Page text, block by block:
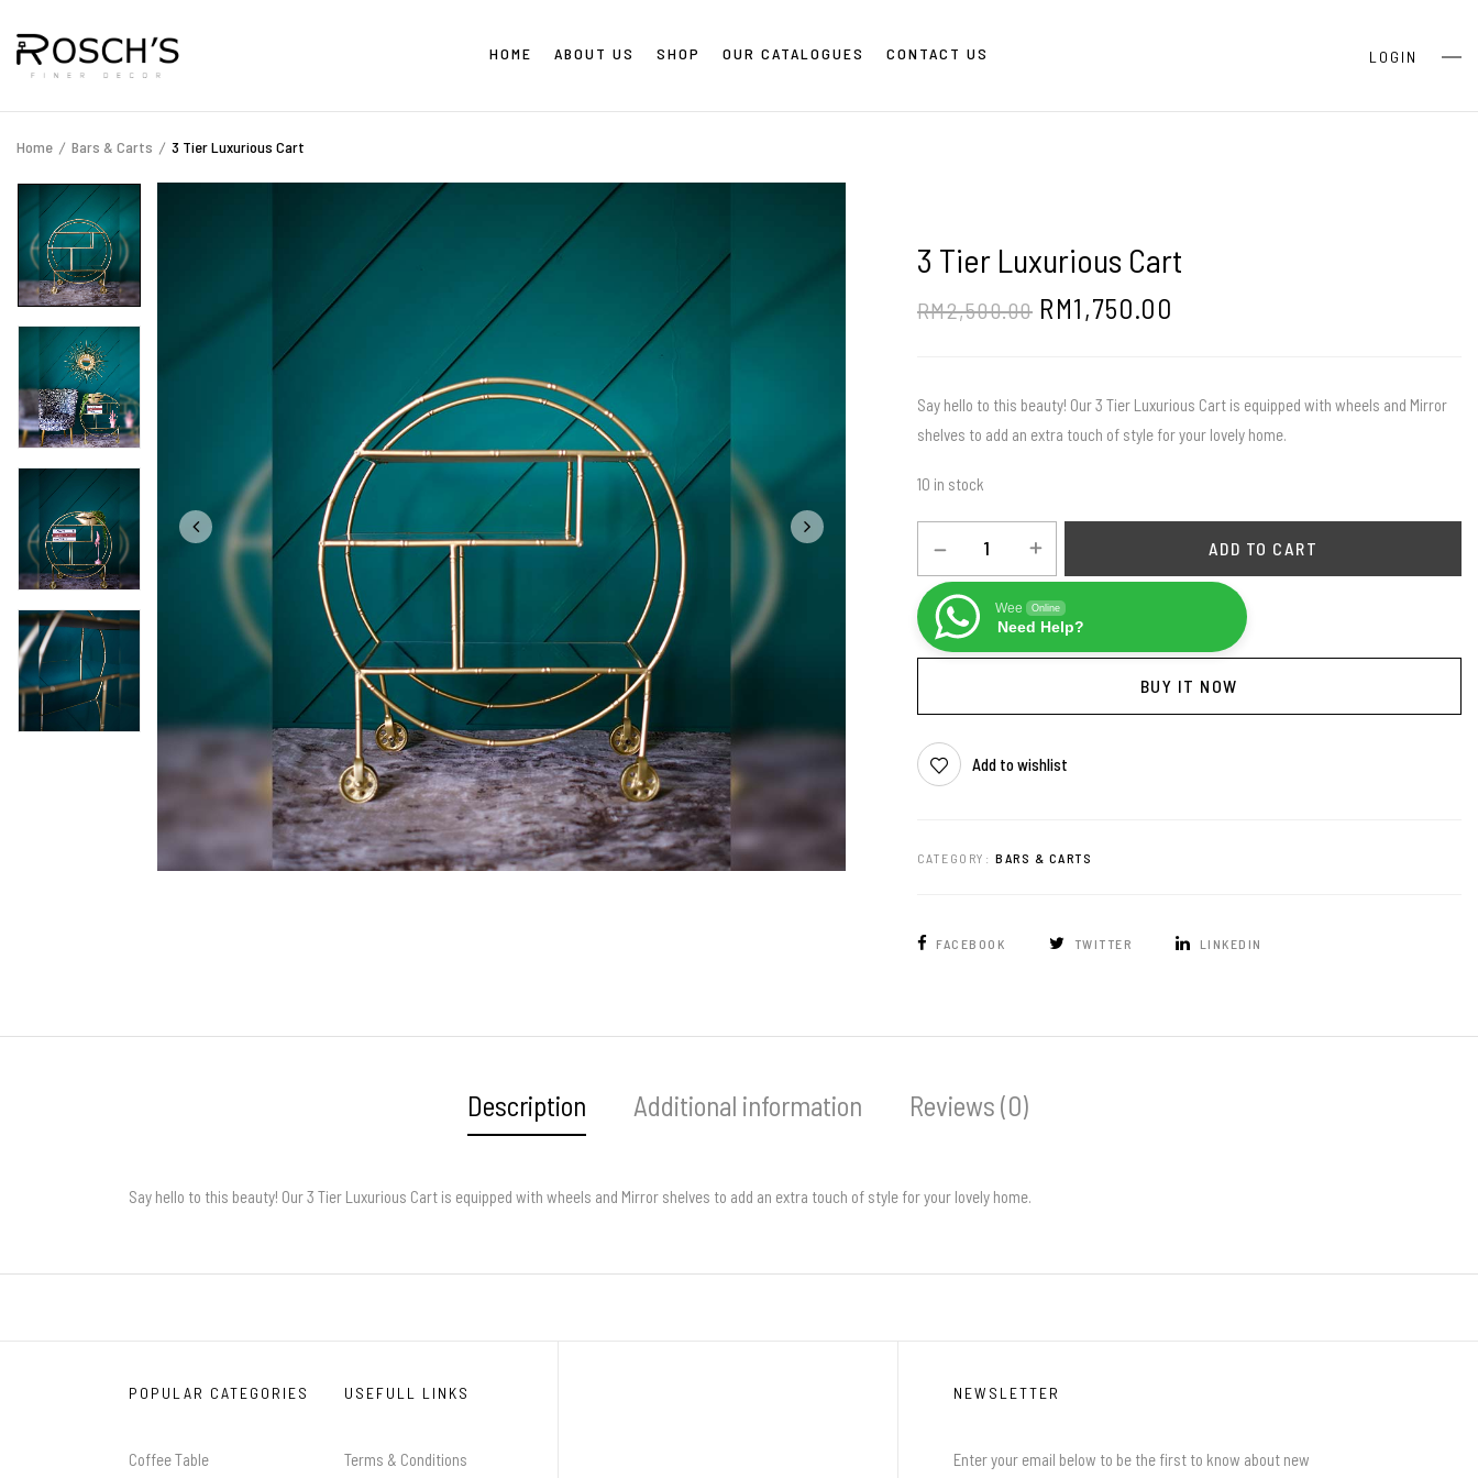
HOME ABOUT US SHOP OUR CATALOGUES CONTACT US LOGIN
Home Bars & Carts 3 Tier Luxurious Cart
3 Tier Luxurious Cart
RM2,500.00 RM1,750.00
Say hello to this beauty! Our 3 Tier Luxurious Cart is equipped with wheels and Mirror
shelves to add an extra touch of style for your lovely home.
10 in stock
ADD TO CART
Wee Online
Need Help?
BUY IT NOW
Add to wishlist
CATEGORY: BARS & CARTS
FACEBOOK TWITTER LINKEDIN
Description Additional information Reviews (0)
Say hello to this beauty! Our 3 Tier Luxurious Cart is equipped with wheels and Mirror shelves to add an extra touch of style for your lovely home.
POPULAR CATEGORIES
Coffee Table
USEFULL LINKS
Terms & Conditions
NEWSLETTER
Enter your email below to be the first to know about new